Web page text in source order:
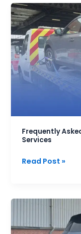
Frequently
Services
Frequently
Asked
Questions
about
car
Transport
Services
Read Post »
does